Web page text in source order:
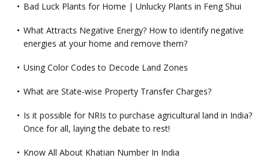
Bad Luck Plants for Home | Unlucky Plants in Feng Shui
What Attracts Negative Energy? How to identify negative
energies at your home and remove them?
Using Color Codes to Decode Land Zones
What are State-wise Property Transfer Charges?
Is it possible for NRIs to purchase agricultural land in India?
Once for all, laying the debate to rest!
Know All About Khatian Number In India